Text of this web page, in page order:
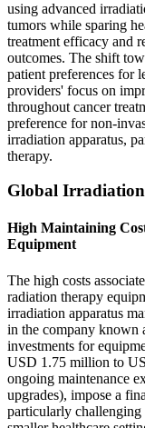
using advanced
tumors while sparing
treatment efficacy and
outcomes. The shift
patient preferences for
providers' focus on
throughout cancer
preference for non-
irradiation apparatus,
therapy.
Global
High Maintaining
Equipment
The high costs
radiation therapy
irradiation apparatus
in the company known
investments for
USD 1.75 million to
ongoing maintenance
upgrades), impose a
particularly